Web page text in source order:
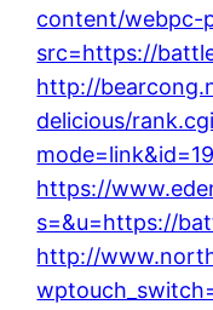
content/webpc-
src=https://
http://
delicious/
https://
s=&u=https://
http://